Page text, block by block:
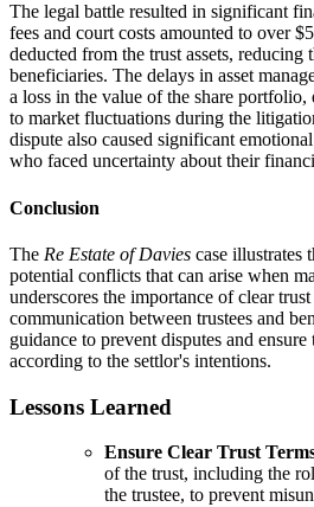
The legal battle resulted in significant
fees and court costs amounted to over
deducted from the trust assets, reducing
beneficiaries. The delays in asset
a loss in the value of the share portfolio,
to market fluctuations during the
dispute also caused significant
who faced uncertainty about their
Conclusion
The Re Estate of Davies case illustrates
potential conflicts that can arise when
underscores the importance of clear
communication between trustees and
guidance to prevent disputes and ensure
according to the settlor's intentions.
Lessons Learned
Ensure Clear Trust
of the trust, including the
the trustee, to prevent